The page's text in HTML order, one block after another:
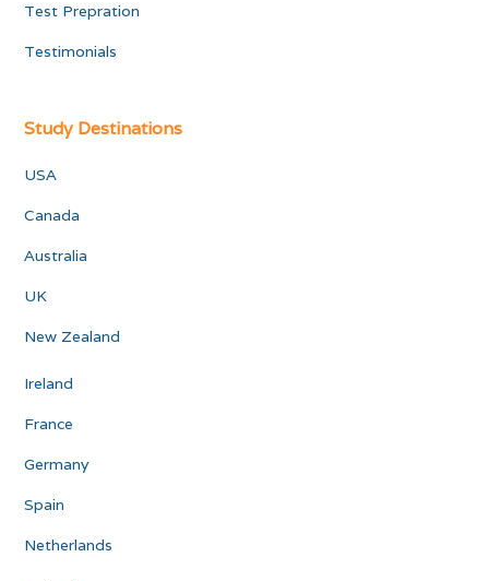
Test Prepration
Testimonials
Study Destinations
USA
Canada
Australia
UK
New Zealand
Ireland
France
Germany
Spain
Netherlands